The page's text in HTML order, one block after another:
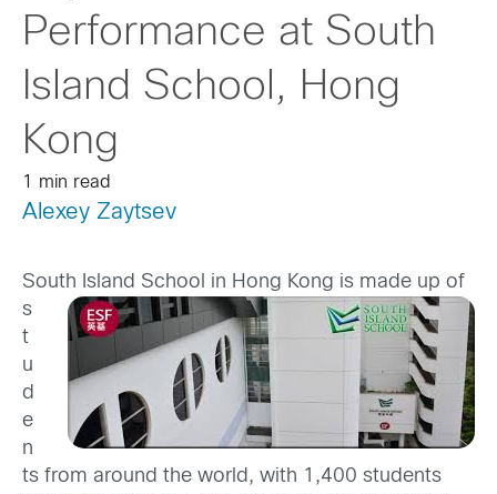
Performance at South
Island School, Hong
Kong
1 min read
Alexey Zaytsev
South Island School in Hong Kong is made up of
s
t
u
d
e
n
ts from around the world, with 1,400 students